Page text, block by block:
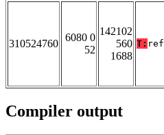
310524760
6080 0
52
142102
560
1688
T: ref
Compiler output